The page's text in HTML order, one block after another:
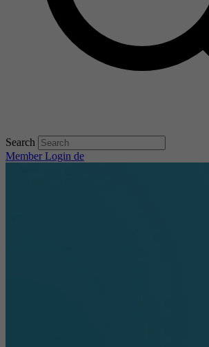
Search
Member Login de